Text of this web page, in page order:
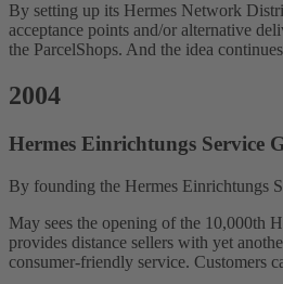
By setting up its Hermes Network
acceptance points and/or alternative
the ParcelShops. And the idea
2004
Hermes Einrichtungs Service
By founding the Hermes Einrichtungs
May sees the opening of the 10,000th
provides distance sellers with yet
consumer-friendly service. Customers